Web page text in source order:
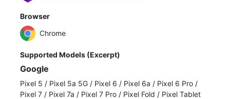
Browser
Chrome
Supported Models (Excerpt)
Google
Pixel 5 / Pixel 5a 5G / Pixel 6 / Pixel 6a / Pixel 6 Pro /
Pixel 7 / Pixel 7a / Pixel 7 Pro / Pixel Fold / Pixel Tablet